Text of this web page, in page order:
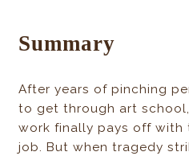
Summary
After years of pinching
to get through art school,
work finally pays off with
job. But when tragedy